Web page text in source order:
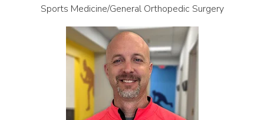
Sports Medicine/General Orthopedic Surgery